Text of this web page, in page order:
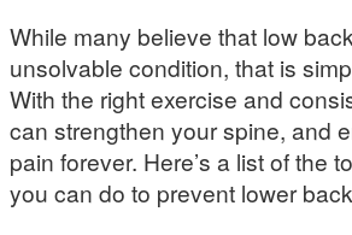
While many believe that low
unsolvable condition, that is
With the right exercise and
can strengthen your spine, and
pain forever. Here’s a list of the
you can do to prevent lower